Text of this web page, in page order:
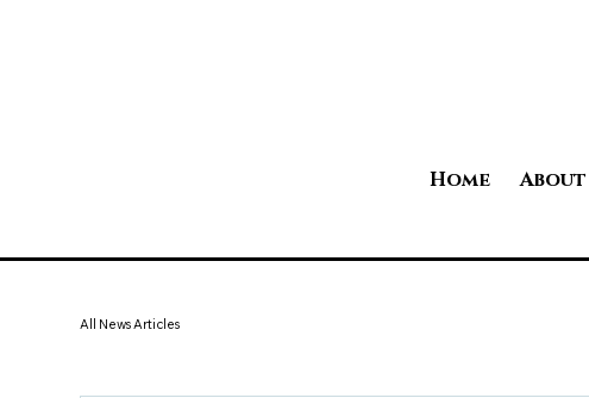
Home About
All News Articles